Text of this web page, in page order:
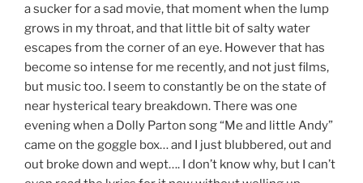
a sucker for a sad movie, that moment when the lump
grows in my throat, and that little bit of salty water
escapes from the corner of an eye. However that has
become so intense for me recently, and not just films,
but music too. I seem to constantly be on the state of
near hysterical teary breakdown. There was one
evening when a Dolly Parton song “Me and little Andy”
came on the goggle box… and I just blubbered, out and
out broke down and wept…. I don’t know why, but I can’t